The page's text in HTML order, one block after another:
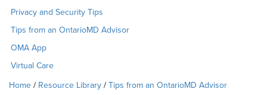
Privacy and Security Tips
Tips from an OntarioMD Advisor
OMA App
Virtual Care
Home
Resource Library Tips from an OntarioMD Advisor